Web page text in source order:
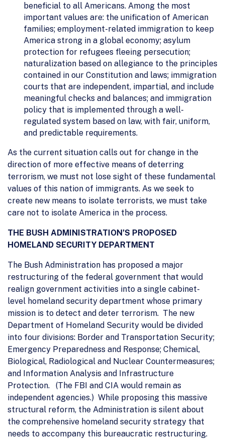
beneficial to all Americans. Among the most
important values are: the unification of American
families; employment-related immigration to keep
America strong in a global economy; asylum
protection for refugees fleeing persecution;
naturalization based on allegiance to the principles
contained in our Constitution and laws; immigration
courts that are independent, impartial, and include
meaningful checks and balances; and immigration
policy that is implemented through a well-
regulated system based on law, with fair, uniform,
and predictable requirements.
As the current situation calls out for change in the
direction of more effective means of deterring
terrorism, we must not lose sight of these fundamental
values of this nation of immigrants. As we seek to
create new means to isolate terrorists, we must take
care not to isolate America in the process.
THE BUSH ADMINISTRATION’S PROPOSED
HOMELAND SECURITY DEPARTMENT
The Bush Administration has proposed a major
restructuring of the federal government that would
realign government activities into a single cabinet-
level homeland security department whose primary
mission is to detect and deter terrorism. The new
Department of Homeland Security would be divided
into four divisions: Border and Transportation Security;
Emergency Preparedness and Response; Chemical,
Biological, Radiological and Nuclear Countermeasures;
and Information Analysis and Infrastructure
Protection. (The FBI and CIA would remain as
independent agencies.) While proposing this massive
structural reform, the Administration is silent about
the comprehensive homeland security strategy that
needs to accompany this bureaucratic restructuring.